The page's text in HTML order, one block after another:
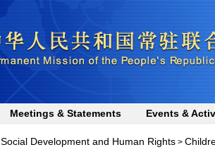
Meetings & Statements Events &
Social Development and Human Rights >